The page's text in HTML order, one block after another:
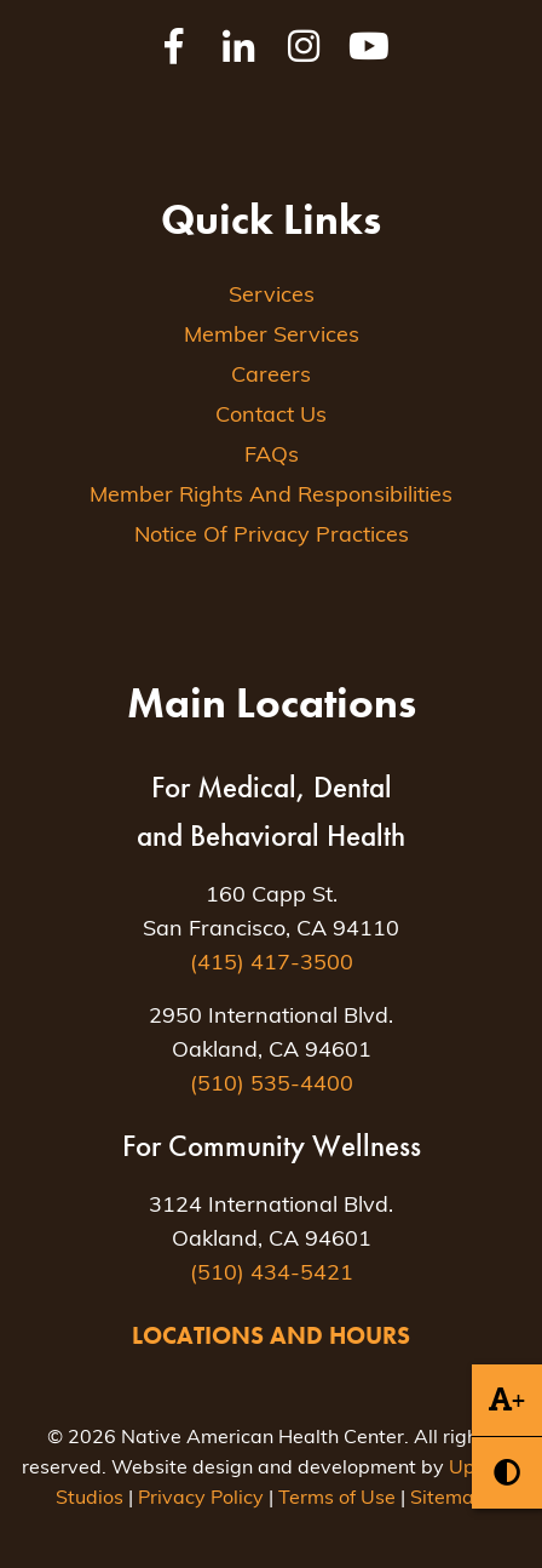
+
Quick Links
Services
Member Services
Careers
Contact Us
FAQs
Member Rights And Responsibilities
Notice Of Privacy Practices
Main Locations
For Medical, Dental
and Behavioral Health
160 Capp St.
San Francisco, CA 94110
(415) 417-3500
2950 International Blvd.
Oakland, CA 94601
(510) 535-4400
For Community Wellness
3124 International Blvd.
Oakland, CA 94601
(510) 434-5421
LOCATIONS AND HOURS
© 2026 Native American Health Center. All rights
reserved. Website design and development by Uptown
Studios
Privacy Policy Terms of Use Sitemap